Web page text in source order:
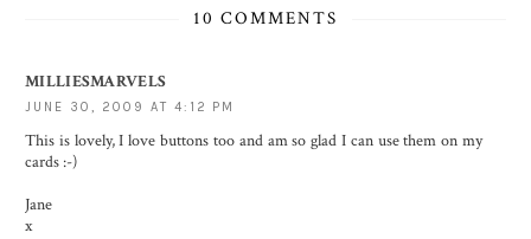
10 COMMENTS
MILLIESMARVELS
JUNE 30, 2009 AT 4:12 PM
This is lovely, I love buttons too and am so glad I can use them on my
cards :-)
Jane
x